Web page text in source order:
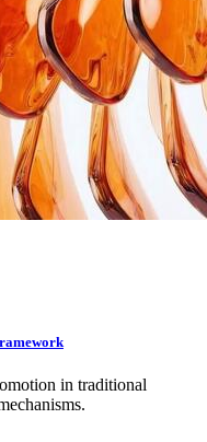
in traditional